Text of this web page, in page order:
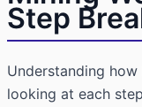
Step
Understanding
looking at each